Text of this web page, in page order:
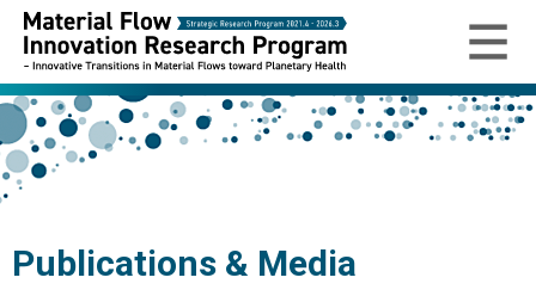
Publications & Media